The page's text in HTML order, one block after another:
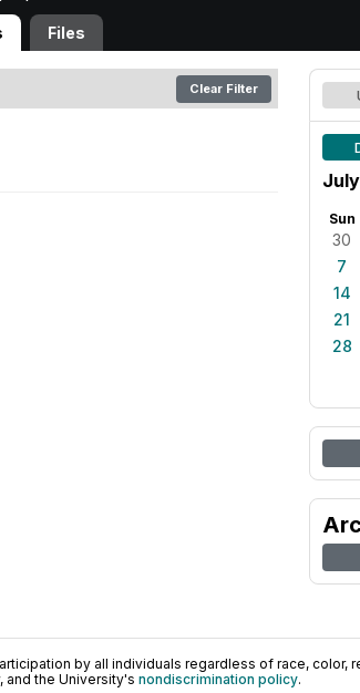
Files
Clear Filter
Sun
30
7
14
21
28
by all individuals regardless of race, color,
and the University's nondiscrimination policy.